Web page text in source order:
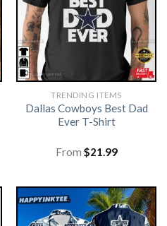
TRENDING ITEMS
Dallas Cowboys Best Dad
Ever T-Shirt
From $21.99